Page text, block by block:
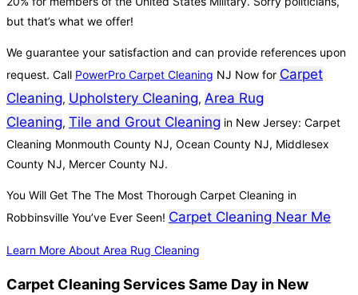
but that’s what we offer!
We guarantee your satisfaction and can provide references upon
request. Call PowerPro Carpet Cleaning NJ Now for Carpet
Cleaning, Upholstery Cleaning, Area Rug
Cleaning, Tile and Grout Cleaning in New Jersey: Carpet
Cleaning Monmouth County NJ, Ocean County NJ, Middlesex
County NJ, Mercer County NJ.
You Will Get The The Most Thorough Carpet Cleaning in
Robbinsville You’ve Ever Seen! Carpet Cleaning Near Me
Learn More About Area Rug Cleaning
Carpet Cleaning Services Same Day in New